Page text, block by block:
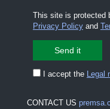
This site is protected
Privacy Policyand
I accept the Legal
CONTACT US